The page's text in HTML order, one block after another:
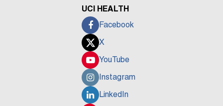
UCI HEALTH
Facebook
X
YouTube
Instagram
LinkedIn